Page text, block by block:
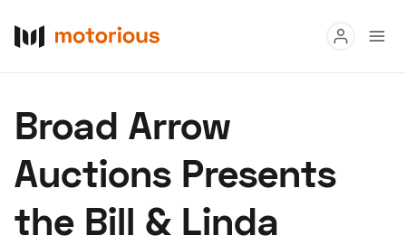
Buy
Research
Auctions
Broad Arrow
Auctions Presents
the Bill & Linda